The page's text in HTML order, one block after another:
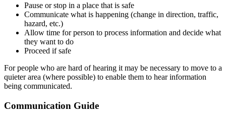
Pause or stop in a place that is safe
Communicate what is happening (change in direction, traffic,
hazard, etc.)
Allow time for person to process information and decide what
they want to do
Proceed if safe
For people who are hard of hearing it may be necessary to move to a
quieter area (where possible) to enable them to hear information
being communicated.
Communication Guide